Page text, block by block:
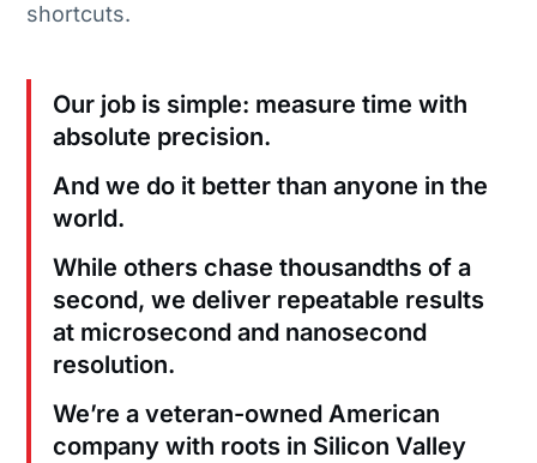
shortcuts.
Our job is simple: measure time with
absolute precision.
And we do it better than anyone in the
world.
While others chase thousandths of a
second, we deliver repeatable results
at microsecond and nanosecond
resolution.
We’re a veteran-owned American
company with roots in Silicon Valley